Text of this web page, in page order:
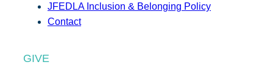
JFEDLA Inclusion & Belonging Policy
Contact
GIVE